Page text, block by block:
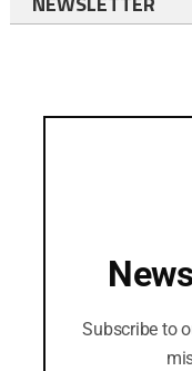
Subscribe to